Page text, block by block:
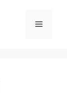
Menu